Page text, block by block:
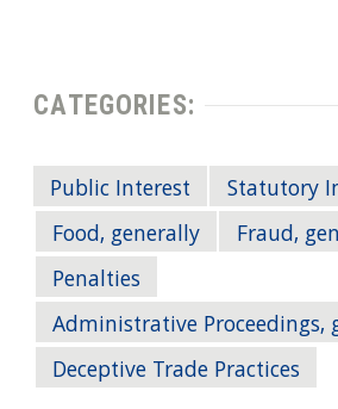
CATEGORIES:
Public Interest
Statutory
Food, generally
Fraud,
Penalties
Administrative Proceedings,
Deceptive Trade Practices